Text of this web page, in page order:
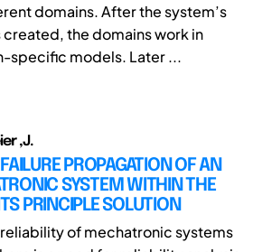
domains. After the system’s
the domains work in
specific models. Later ...
,J.
PROPAGATION OF AN
SYSTEM WITHIN THE
PRINCIPLE SOLUTION
of mechatronic systems